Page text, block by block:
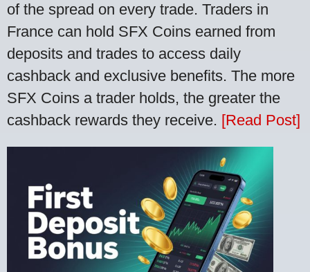
of the spread on every trade. Traders in
France can hold SFX Coins earned from
deposits and trades to access daily
cashback and exclusive benefits. The more
SFX Coins a trader holds, the greater the
cashback rewards they receive. [Read Post]